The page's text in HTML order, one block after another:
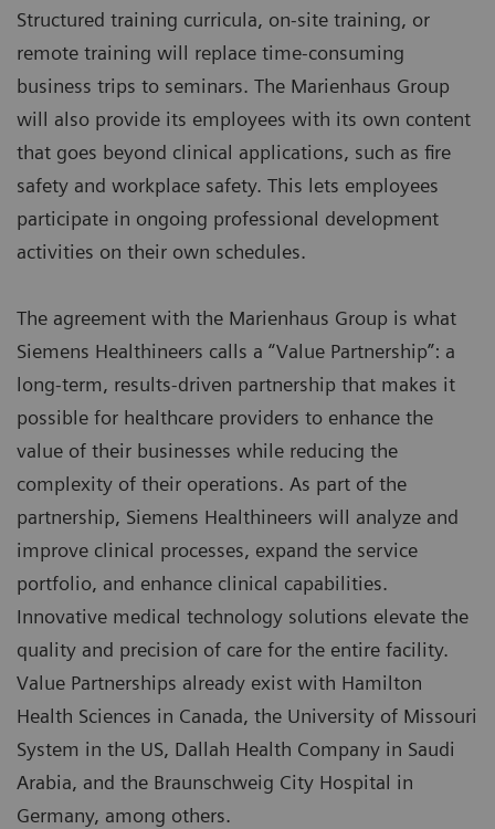
Structured training curricula, on-site training, or
remote training will replace time-consuming
business trips to seminars. The Marienhaus Group
will also provide its employees with its own content
that goes beyond clinical applications, such as fire
safety and workplace safety. This lets employees
participate in ongoing professional development
activities on their own schedules.
The agreement with the Marienhaus Group is what
Siemens Healthineers calls a “Value Partnership”: a
long-term, results-driven partnership that makes it
possible for healthcare providers to enhance the
value of their businesses while reducing the
complexity of their operations. As part of the
partnership, Siemens Healthineers will analyze and
improve clinical processes, expand the service
portfolio, and enhance clinical capabilities.
Innovative medical technology solutions elevate the
quality and precision of care for the entire facility.
Value Partnerships already exist with Hamilton
Health Sciences in Canada, the University of Missouri
System in the US, Dallah Health Company in Saudi
Arabia, and the Braunschweig City Hospital in
Germany, among others.